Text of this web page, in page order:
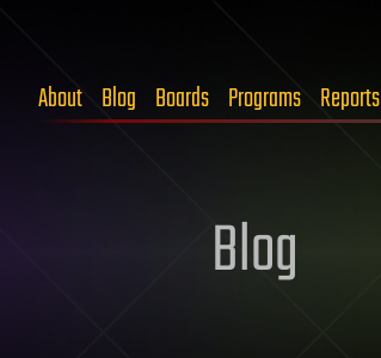
About Blog Boards Programs Reports
Blog